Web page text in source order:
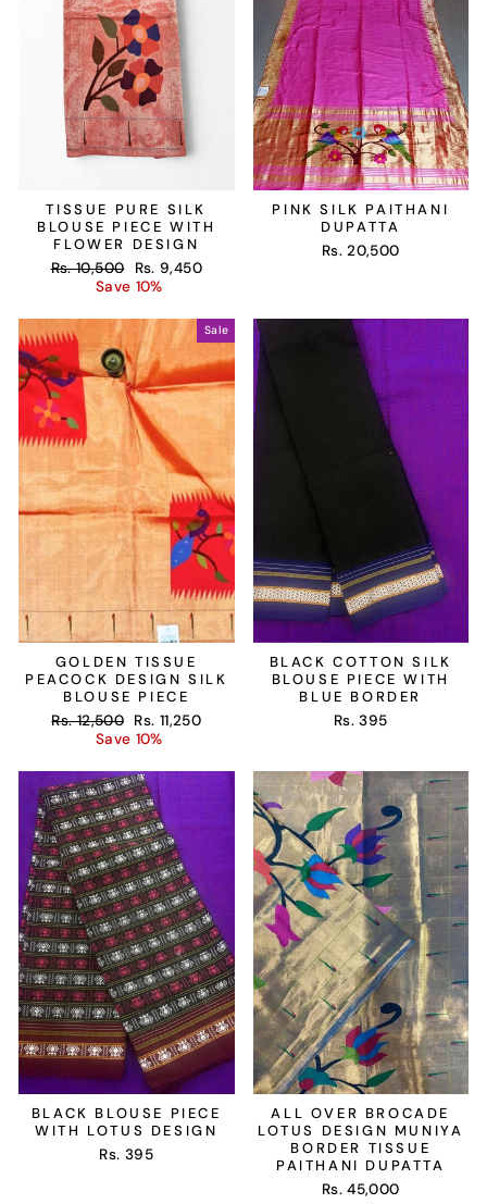
TISSUE PURE SILK
BLOUSE PIECE WITH
FLOWER DESIGN
Regular
Rs. 10,500
Sale
price
Rs. 9,450
Save 10%
PINK SILK PAITHANI
DUPATTA
Rs. 20,500
Sale
GOLDEN TISSUE
PEACOCK DESIGN SILK
BLOUSE PIECE
Regular
Rs. 12,500 Sale
price
Rs. 11,250
Save 10%
BLACK COTTON SILK
BLOUSE PIECE WITH
BLUE BORDER
Rs. 395
BLACK BLOUSE PIECE
WITH LOTUS DESIGN
Rs. 395
ALL OVER BROCADE
LOTUS DESIGN MUNIYA
BORDER TISSUE
PAITHANI DUPATTA
Rs. 45,000